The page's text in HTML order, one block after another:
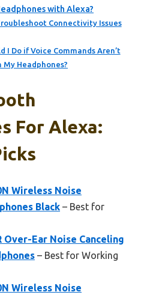
with Alexa?
Connectivity Issues
I Do if Voice Commands Aren’t
Headphones?
For Alexa:
Wireless Noise
Black – Best for
Over-Ear Noise Canceling
– Best for Working
Wireless Noise